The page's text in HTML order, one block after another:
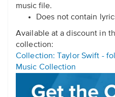
music file.
Does not contain
Available at a discount in
collection:
Collection: Taylor Swift -
Music Collection